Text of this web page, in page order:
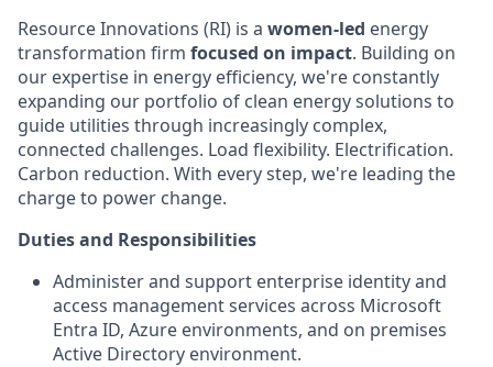
Resource Innovations (RI) is a women-led energy
transformation firm focused on impact. Building on
our expertise in energy efficiency, we're constantly
expanding our portfolio of clean energy solutions to
guide utilities through increasingly complex,
connected challenges. Load flexibility. Electrification.
Carbon reduction. With every step, we're leading the
charge to power change.
Duties and Responsibilities
Administer and support enterprise identity and
access management services across Microsoft
Entra ID, Azure environments, and on premises
Active Directory environment.